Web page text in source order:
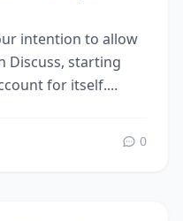
intention to allow
Discuss, starting
for itself....
0